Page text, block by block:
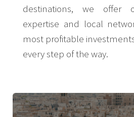
destinations, we offer
expertise and local
most profitable
every step of the way.